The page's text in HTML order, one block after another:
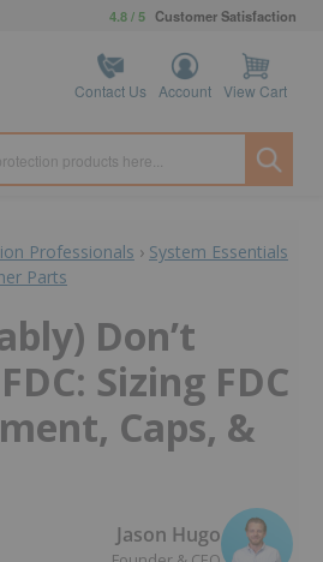
4.8 / 5 Customer Satisfaction
Contact Us Account View Cart
Professionals › System Essentials
Parts
Don’t
Sizing FDC
Caps, &
Jason Hugo